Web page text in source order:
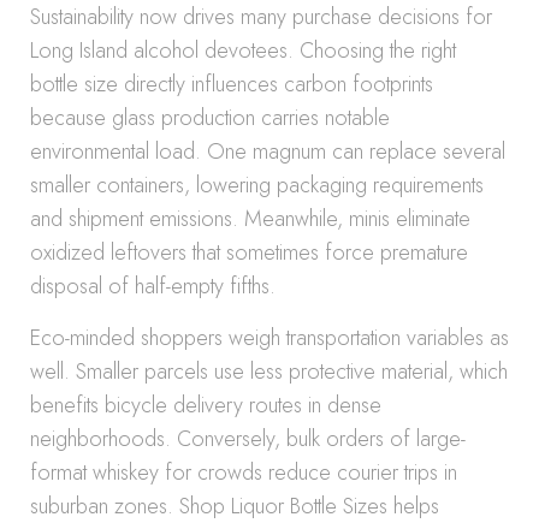
Sustainability now drives many purchase decisions for
Long Island alcohol devotees. Choosing the right
bottle size directly influences carbon footprints
because glass production carries notable
environmental load. One magnum can replace several
smaller containers, lowering packaging requirements
and shipment emissions. Meanwhile, minis eliminate
oxidized leftovers that sometimes force premature
disposal of half-empty fifths.
Eco-minded shoppers weigh transportation variables as
well. Smaller parcels use less protective material, which
benefits bicycle delivery routes in dense
neighborhoods. Conversely, bulk orders of large-
format whiskey for crowds reduce courier trips in
suburban zones. Shop Liquor Bottle Sizes helps